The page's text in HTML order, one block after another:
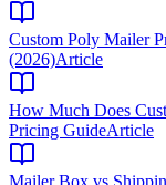
Custom Poly Mailer
(2026)Article
How Much Does
Pricing GuideArticle
Mailer Box vs